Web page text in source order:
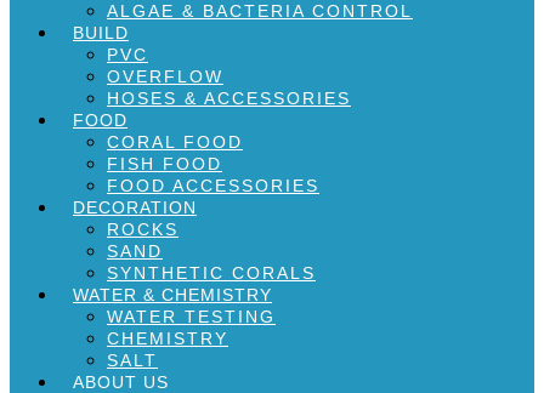
ALGAE & BACTERIA CONTROL
BUILD
PVC
OVERFLOW
HOSES & ACCESSORIES
FOOD
CORAL FOOD
FISH FOOD
FOOD ACCESSORIES
DECORATION
ROCKS
SAND
SYNTHETIC CORALS
WATER & CHEMISTRY
WATER TESTING
CHEMISTRY
SALT
ABOUT US